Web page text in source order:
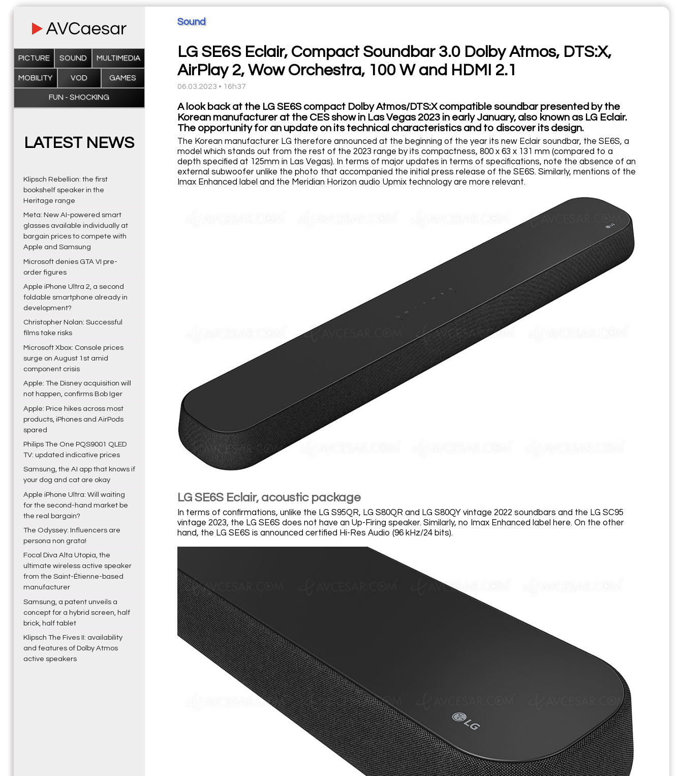
PICTURE SOUND MULTIMEDIA
MOBILITY VOD GAMES
FUN - SHOCKING
LATEST NEWS
Klipsch Rebellion: the first
bookshelf speaker in the
Heritage range
Meta: New AI-powered smart
glasses available individually at
bargain prices to compete with
Apple and Samsung
Microsoft denies GTA VI pre-
order figures
Apple iPhone Ultra 2, a second
foldable smartphone already in
development?
Christopher Nolan: Successful
films take risks
Microsoft Xbox: Console prices
surge on August 1st amid
component crisis
Apple: The Disney acquisition will
not happen, confirms Bob Iger
Apple: Price hikes across most
products, iPhones and AirPods
spared
Philips The One PQS9001 QLED
TV: updated indicative prices
Samsung, the AI app that knows if
your dog and cat are okay
Apple iPhone Ultra: Will waiting
for the second-hand market be
the real bargain?
The Odyssey: Influencers are
persona non grata!
Focal Diva Alta Utopia, the
ultimate wireless active speaker
from the Saint-Étienne-based
manufacturer
Samsung, a patent unveils a
concept for a hybrid screen, half
brick, half tablet
Klipsch The Fives II: availability
and features of Dolby Atmos
active speakers
Sound
LG SE6S Eclair, Compact Soundbar 3.0 Dolby Atmos, DTS:X,
AirPlay 2, Wow Orchestra, 100 W and HDMI 2.1
06.03.2023 • 16h37
A look back at the LG SE6S compact Dolby Atmos/DTS:X compatible soundbar presented by the
Korean manufacturer at the CES show in Las Vegas 2023 in early January, also known as LG Eclair.
The opportunity for an update on its technical characteristics and to discover its design.
The Korean manufacturer LG therefore announced at the beginning of the year its new Eclair soundbar, the SE6S, a
model which stands out from the rest of the 2023 range by its compactness, 800 x 63 x 131 mm (compared to a
depth specified at 125mm in Las Vegas). In terms of major updates in terms of specifications, note the absence of an
external subwoofer unlike the photo that accompanied the initial press release of the SE6S. Similarly, mentions of the
Imax Enhanced label and the Meridian Horizon audio Upmix technology are more relevant.
LG SE6S Eclair, acoustic package
In terms of confirmations, unlike the LG S95QR, LG S80QR and LG S80QY vintage 2022 soundbars and the LG SC95
vintage 2023, the LG SE6S does not have an Up-Firing speaker. Similarly, no Imax Enhanced label here. On the other
hand, the LG SE6S is announced certified Hi-Res Audio (96 kHz/24 bits).